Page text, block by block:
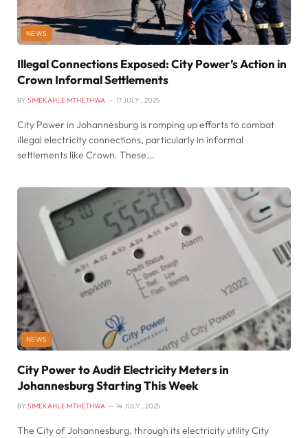
NEWS
Illegal Connections Exposed: City Power’s Action in
Crown Informal Settlements
BY SIMEKAHLE MTHETHWA 17 JULY , 2025
City Power in Johannesburg is ramping up efforts to combat
illegal electricity connections, particularly in informal
settlements like Crown. These…
NEWS
City Power to Audit Electricity Meters in
Johannesburg Starting This Week
BY SIMEKAHLE MTHETHWA 14 JULY , 2025
The City of Johannesburg, through its electricity utility City